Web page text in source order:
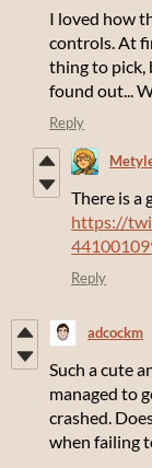
I loved how
controls. At
thing to pick,
found out...
Reply
There is a
https://
Reply
adcockm
Such a cute
managed to
crashed.
when failing